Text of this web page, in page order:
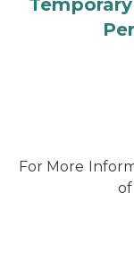
For More